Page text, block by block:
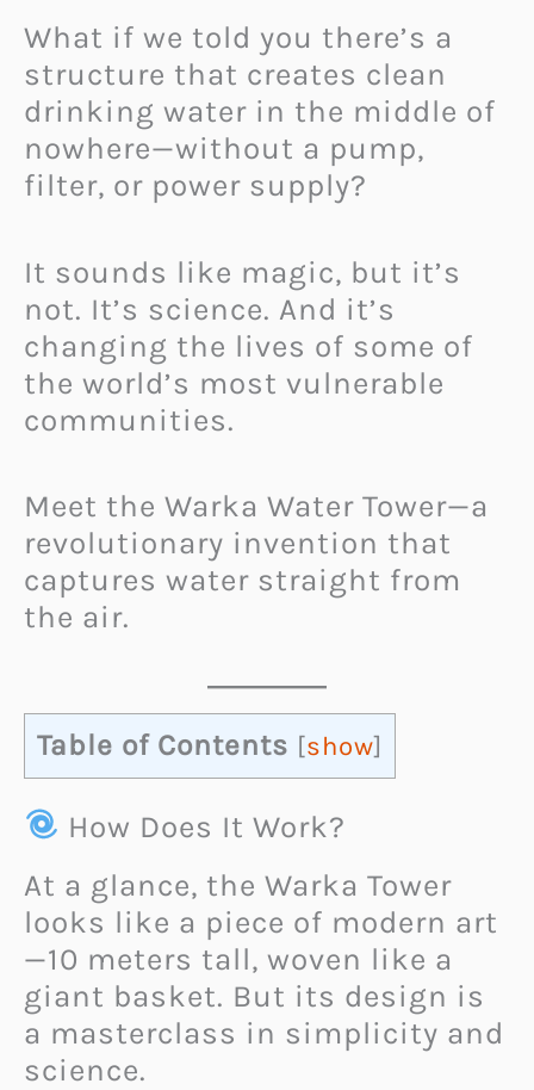
What if we told you there’s a
structure that creates clean
drinking water in the middle of
nowhere—without a pump,
filter, or power supply?
It sounds like magic, but it’s
not. It’s science. And it’s
changing the lives of some of
the world’s most vulnerable
communities.
Meet the Warka Water Tower—a
revolutionary invention that
captures water straight from
the air.
Table of Contents [show]
How Does It Work?
At a glance, the Warka Tower
looks like a piece of modern art
—10 meters tall, woven like a
giant basket. But its design is
a masterclass in simplicity and
science.